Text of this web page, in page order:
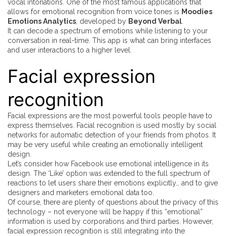
vocal intonations. One of the most famous applications that
allows for emotional recognition from voice tones is Moodies
Emotions Analytics, developed by Beyond Verbal.
It can decode a spectrum of emotions while listening to your
conversation in real-time. This app is what can bring interfaces
and user interactions to a higher level.
Facial expression
recognition
Facial expressions are the most powerful tools people have to
express themselves. Facial recognition is used mostly by social
networks for automatic detection of your friends from photos. It
may be very useful while creating an emotionally intelligent
design.
Let’s consider how Facebook use emotional intelligence in its
design. The ‘Like’ option was extended to the full spectrum of
reactions to let users share their emotions explicitly… and to give
designers and marketers emotional data too.
Of course, there are plenty of questions about the privacy of this
technology – not everyone will be happy if this “emotional”
information is used by corporations and third parties. However,
facial expression recognition is still integrating into the